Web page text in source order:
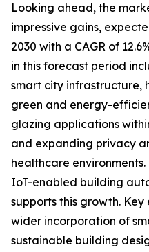
Looking ahead, the
impressive gains,
2030 with a CAGR of
in this forecast period
smart city infrastructure,
green and energy-
glazing applications
and expanding privacy
healthcare
IoT-enabled building
supports this growth.
wider incorporation of
sustainable building